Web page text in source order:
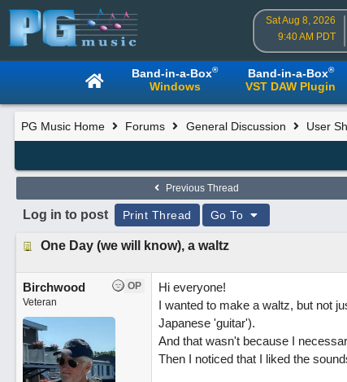
Sat Aug 8, 2026
9:40 AM PDT
Band-in-a-Box®
Windows
Band-in-a-Box®
VST DAW Plugin
PG Music Home Forums General Discussion User
Previous Thread
Log in to post Print Thread Go To
One Day (we will know), a waltz
OP
Birchwood
Veteran
Hi everyone!
I wanted to make a waltz, but not
Japanese 'guitar').
And that wasn't because I
Then I noticed that I liked the